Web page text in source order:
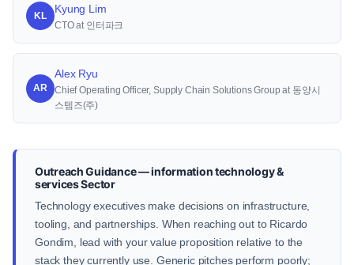
KL
Kyung Lim
CTO at 인터파크
AR
Alex Ryu
Chief Operating Officer, Supply Chain Solutions Group at 동양시
스템즈(주)
Outreach Guidance — information technology &
services Sector
Technology executives make decisions on infrastructure,
tooling, and partnerships. When reaching out to Ricardo
Gondim, lead with your value proposition relative to the
stack they currently use. Generic pitches perform poorly;